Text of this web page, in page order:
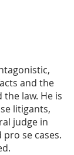
and the
the law. He is
litigants,
judge in
se cases.